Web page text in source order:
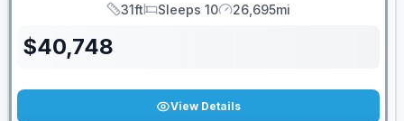
Length
31ft
Sleeps
Sleeps 10
Mileage
26,695mi
$40,748
View Details